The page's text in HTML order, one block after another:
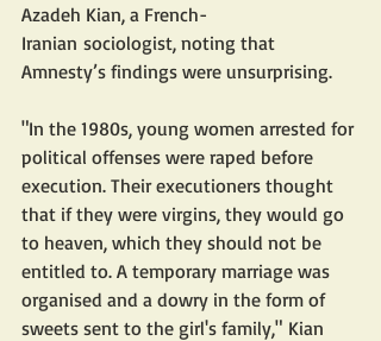
Azadeh Kian, a French-
Iranian sociologist, noting that
Amnesty’s findings were unsurprising.
"In the 1980s, young women arrested for
political offenses were raped before
execution. Their executioners thought
that if they were virgins, they would go
to heaven, which they should not be
entitled to. A temporary marriage was
organised and a dowry in the form of
sweets sent to the girl's family," Kian